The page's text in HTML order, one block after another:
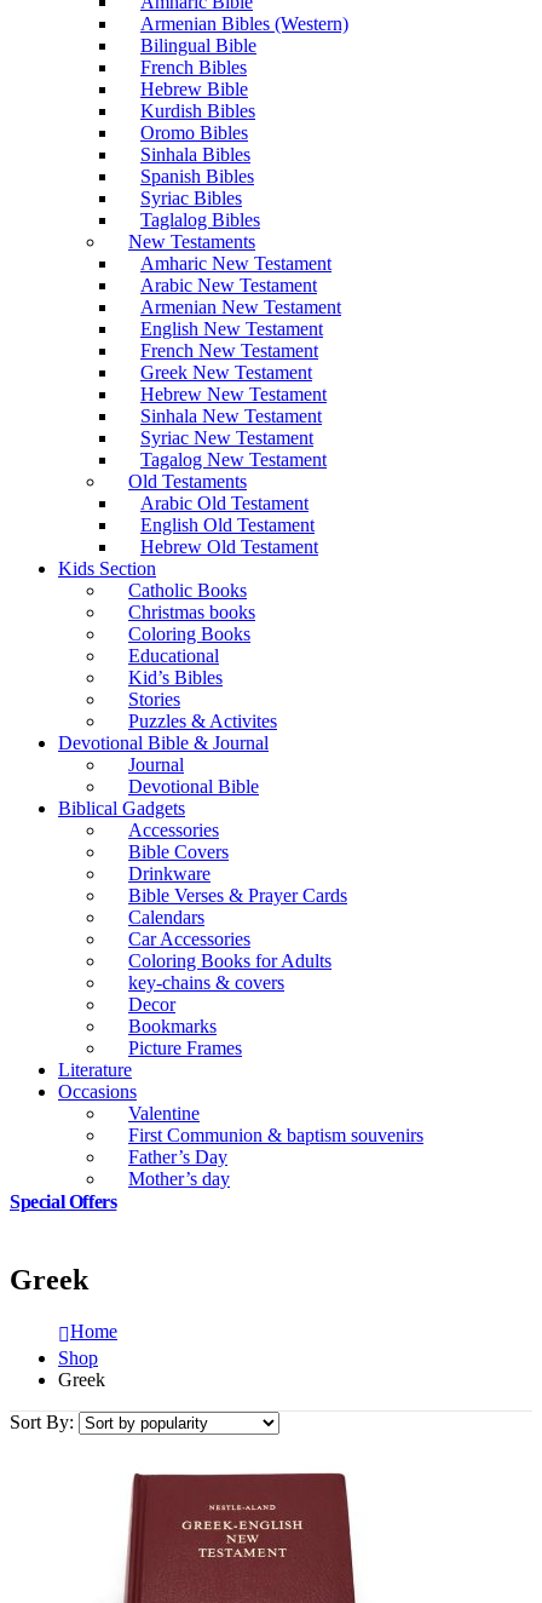
Armenian Bibles (Western)
Bilingual Bible
French Bibles
Hebrew Bible
Kurdish Bibles
Oromo Bibles
Sinhala Bibles
Spanish Bibles
Syriac Bibles
Taglalog Bibles
New Testaments
Amharic New Testament
Arabic New Testament
Armenian New Testament
English New Testament
French New Testament
Greek New Testament
Hebrew New Testament
Sinhala New Testament
Syriac New Testament
Tagalog New Testament
Old Testaments
Arabic Old Testament
English Old Testament
Hebrew Old Testament
Kids Section
Catholic Books
Christmas books
Coloring Books
Educational
Kid’s Bibles
Stories
Puzzles & Activites
Devotional Bible & Journal
Journal
Devotional Bible
Biblical Gadgets
Accessories
Bible Covers
Drinkware
Bible Verses & Prayer Cards
Calendars
Car Accessories
Coloring Books for Adults
key-chains & covers
Decor
Bookmarks
Picture Frames
Literature
Occasions
Valentine
First Communion & baptism souvenirs
Father’s Day
Mother’s day
Special Offers
Greek
Home
Shop
Greek
Sort By: